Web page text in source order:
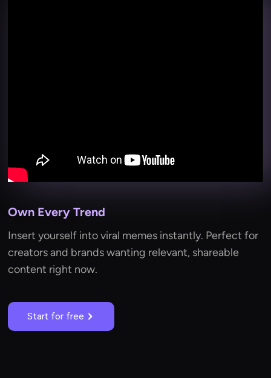
Own Every Trend
Insert yourself into viral memes instantly. Perfect for
creators and brands wanting relevant, shareable
content right now.
Start for free